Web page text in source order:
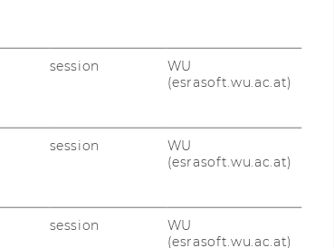
Dieter Stangl-Krieger
session
WU
(esrasoft.wu.ac.at)
session
WU
(esrasoft.wu.ac.at)
session
WU
(esrasoft.wu.ac.at)